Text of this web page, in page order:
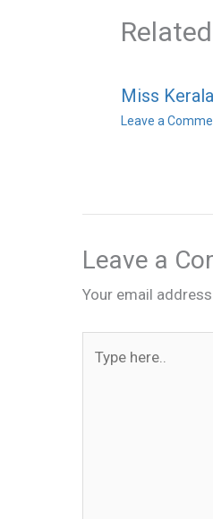
Miss
Leave a
Leave a
Your email